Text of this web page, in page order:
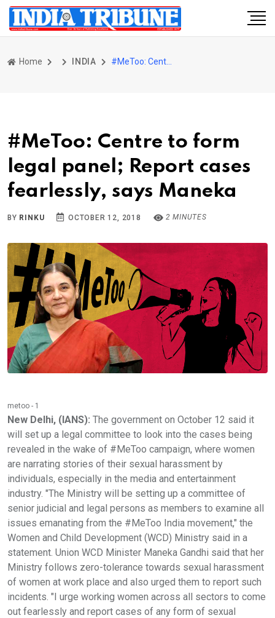
Home INDIA
#MeToo: Centre to form
legal panel; Report cases
fearlessly, says Maneka
BY RINKU OCTOBER 12, 2018 2 MINUTES
metoo - 1
New Delhi, (IANS): The government on October 12 said it
will set up a legal committee to look into the cases being
revealed in the wake of #MeToo campaign, where women
are narrating stories of their sexual harassment by
individuals, especially in the media and entertainment
industry. "The Ministry will be setting up a committee of
senior judicial and legal persons as members to examine all
issues emanating from the #MeToo India movement," the
Women and Child Development (WCD) Ministry said in a
statement. Union WCD Minister Maneka Gandhi said that her
Ministry follows zero-tolerance towards sexual harassment
of women at work place and also urged them to report such
incidents. "I urge working women across all sectors to come
out fearlessly and report cases of any form of sexual